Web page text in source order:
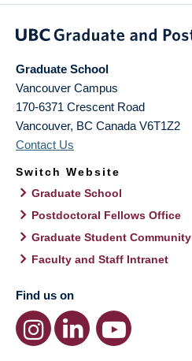
Graduate School
Vancouver Campus
170-6371 Crescent Road
Vancouver, BC Canada V6T1Z2
Contact Us
Switch Website
Graduate School
Postdoctoral Fellows Office
Graduate Student Community
Faculty and Staff Intranet
Find us on